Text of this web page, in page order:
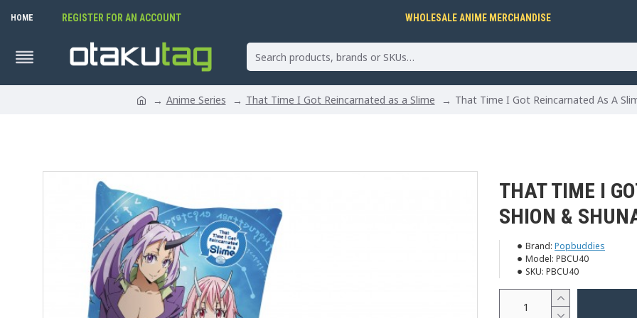
HOME REGISTER FOR AN ACCOUNT WHOLESALE ANIME MERCHANDISE
Anime Series That Time I Got Reincarnated as a Slime That Time I Got Reincarnated As A
THAT TIME I
SHION &
Brand: Popbuddies
Model: PBCU40
SKU: PBCU40